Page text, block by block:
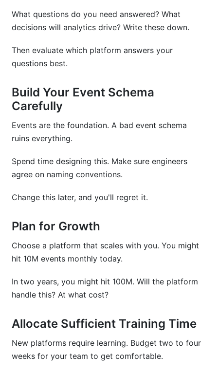
What questions do you need answered? What
decisions will analytics drive? Write these down.
Then evaluate which platform answers your
questions best.
Build Your Event Schema
Carefully
Events are the foundation. A bad event schema
ruins everything.
Spend time designing this. Make sure engineers
agree on naming conventions.
Change this later, and you'll regret it.
Plan for Growth
Choose a platform that scales with you. You might
hit 10M events monthly today.
In two years, you might hit 100M. Will the platform
handle this? At what cost?
Allocate Sufficient Training Time
New platforms require learning. Budget two to four
weeks for your team to get comfortable.